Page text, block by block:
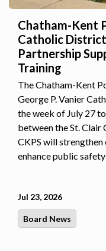
Chatham-Kent
Catholic
Partnership
Training
The Chatham-Kent
George P. Vanier
the week of July 27
between the St.
CKPS will strengthen
enhance public
Jul 23, 2026
Board News